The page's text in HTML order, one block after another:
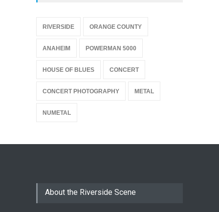
RIVERSIDE ORANGE COUNTY
ANAHEIM POWERMAN 5000
HOUSE OF BLUES CONCERT
CONCERT PHOTOGRAPHY METAL
NUMETAL
About the Riverside Scene